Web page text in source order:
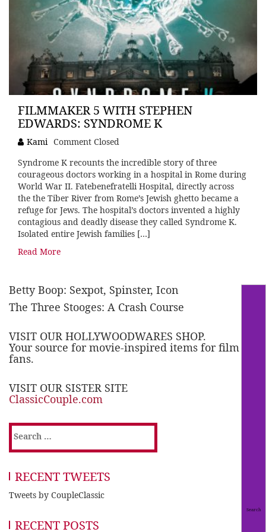
FILMMAKER 5 WITH STEPHEN
EDWARDS: SYNDROME K
Kami Comment Closed
Syndrome K recounts the incredible story of three
courageous doctors working in a hospital in Rome during
World War II. Fatebenefratelli Hospital, directly across
the the Tiber River from Rome’s Jewish ghetto became a
refuge for Jews. The hospital’s doctors invented a highly
contagious and deadly disease they called Syndrome K.
Isolated entire Jewish families […]
Read More
Betty Boop: Sexpot, Spinster, Icon
The Three Stooges: A Crash Course
VISIT OUR HOLLYWOODWARES SHOP.
Your source for movie-inspired items for film
fans.
VISIT OUR SISTER SITE
ClassicCouple.com
Search
for:
RECENT TWEETS
Tweets by CoupleClassic
RECENT POSTS